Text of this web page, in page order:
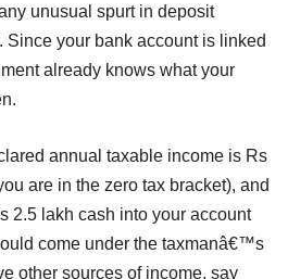
unusual spurt in deposit
Since your bank account is linked
already knows what your
annual taxable income is Rs
are in the zero tax bracket), and
2.5 lakh cash into your account
come under the taxmanâ€™s
other sources of income, say